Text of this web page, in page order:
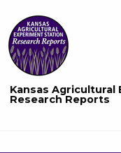
Kansas Agricultural
Research Reports